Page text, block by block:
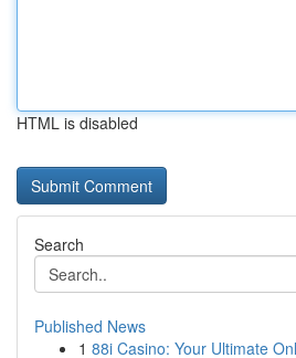
HTML is disabled
Search
Published News
1 88i Casino: Your Ultimate